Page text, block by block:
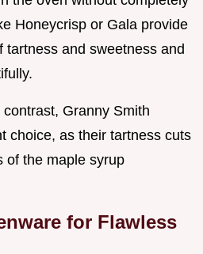
Honeycrisp or Gala provide
tartness and sweetness and
Granny Smith
choice, as their tartness cuts
of the maple syrup
for Flawless